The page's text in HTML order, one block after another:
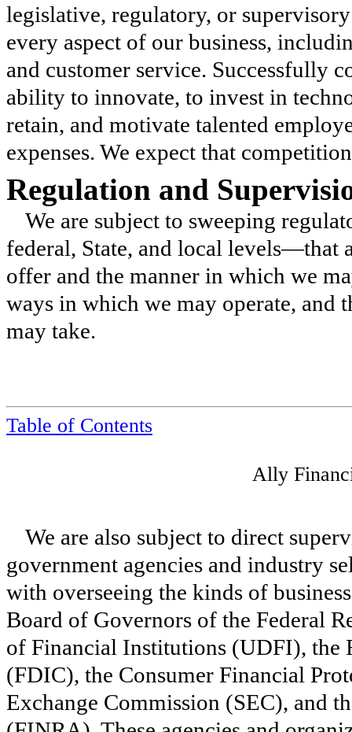
legislative, regulatory, or
every aspect of our business,
and customer service. Successfully
ability to innovate, to invest in
retain, and motivate talented
expenses. We expect that
Regulation and
We are subject to sweeping
federal, State, and local levels—that
offer and the manner in which we
ways in which we may operate, and
may take.
Table of Contents
Ally
We are also subject to direct
government agencies and industry
with overseeing the kinds of
Board of Governors of the Federal
of Financial Institutions (UDFI), the
(FDIC), the Consumer Financial
Exchange Commission (SEC), and